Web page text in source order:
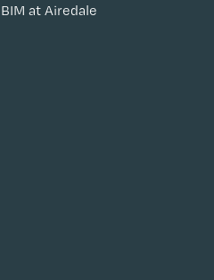
BIM at Airedale